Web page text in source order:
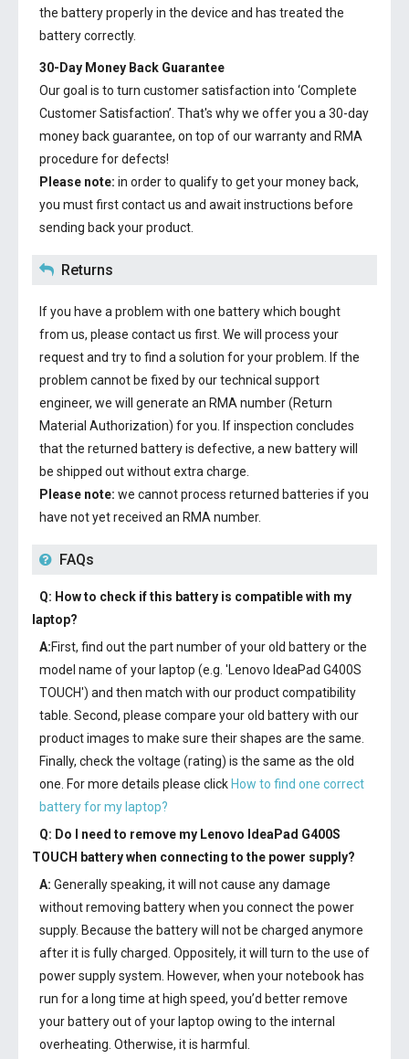
the battery properly in the device and has treated the
battery correctly.
30-Day Money Back Guarantee
Our goal is to turn customer satisfaction into ‘Complete
Customer Satisfaction’. That's why we offer you a 30-day
money back guarantee, on top of our warranty and RMA
procedure for defects!
Please note: in order to qualify to get your money back,
you must first contact us and await instructions before
sending back your product.
Returns
If you have a problem with one battery which bought
from us, please contact us first. We will process your
request and try to find a solution for your problem. If the
problem cannot be fixed by our technical support
engineer, we will generate an RMA number (Return
Material Authorization) for you. If inspection concludes
that the returned battery is defective, a new battery will
be shipped out without extra charge.
Please note: we cannot process returned batteries if you
have not yet received an RMA number.
FAQs
Q: How to check if this battery is compatible with my
laptop?
A:First, find out the part number of your old battery or the
model name of your laptop (e.g. 'Lenovo IdeaPad G400S
TOUCH') and then match with our product compatibility
table. Second, please compare your old battery with our
product images to make sure their shapes are the same.
Finally, check the voltage (rating) is the same as the old
one. For more details please click How to find one correct
battery for my laptop?
Q: Do I need to remove my Lenovo IdeaPad G400S
TOUCH batterywhen connecting to the power supply?
A: Generally speaking, it will not cause any damage
without removing battery when you connect the power
supply. Because the battery will not be charged anymore
after it is fully charged. Oppositely, it will turn to the use of
power supply system. However, when your notebook has
run for a long time at high speed, you’d better remove
your battery out of your laptop owing to the internal
overheating. Otherwise, it is harmful.